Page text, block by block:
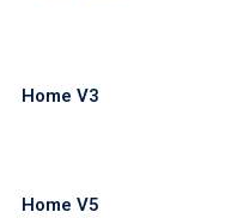
Home V3
Home V5